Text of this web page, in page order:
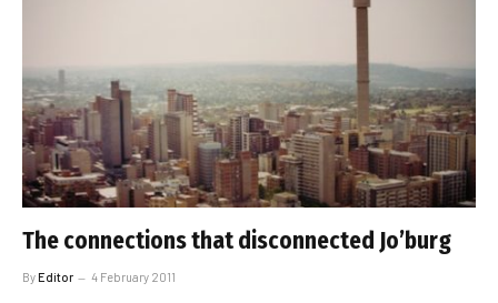
The connections that disconnected Jo’burg
ByEditor 4 February 2011